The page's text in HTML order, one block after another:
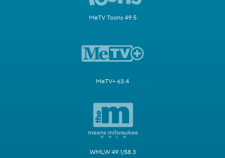
MeTV Toons 49.5
MeTV+ 63.4
WMLW 49.1/58.3